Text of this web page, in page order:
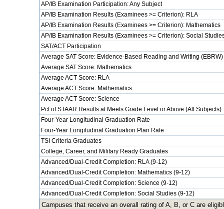
AP/IB Examination Participation: Any Subject
AP/IB Examination Results (Examinees >= Criterion): RLA
AP/IB Examination Results (Examinees >= Criterion): Mathematics
AP/IB Examination Results (Examinees >= Criterion): Social
SAT/ACT Participation
Average SAT Score: Evidence-Based Reading and Writing (EBRW)
Average SAT Score: Mathematics
Average ACT Score: RLA
Average ACT Score: Mathematics
Average ACT Score: Science
Pct of STAAR Results at Meets Grade Level or Above (All Subjects)
Four-Year Longitudinal Graduation Rate
Four-Year Longitudinal Graduation Plan Rate
TSI Criteria Graduates
College, Career, and Military Ready Graduates
Advanced/Dual-Credit Completion: RLA (9-12)
Advanced/Dual-Credit Completion: Mathematics (9-12)
Advanced/Dual-Credit Completion: Science (9-12)
Advanced/Dual-Credit Completion: Social Studies (9-12)
Campuses that receive an overall rating of A, B, or C are